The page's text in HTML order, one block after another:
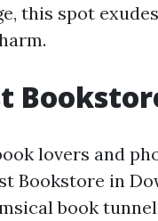
this spot
lovers and
Bookstore in
book